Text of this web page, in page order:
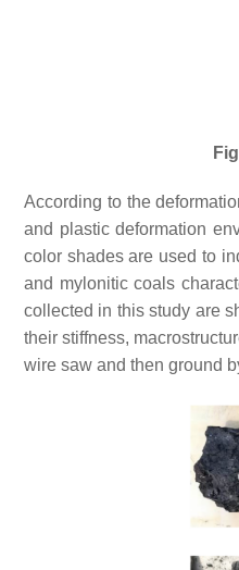
According to the
and plastic deformation
color shades are used to
and mylonitic coals
collected in this study are
their stiffness,
wire saw and then ground